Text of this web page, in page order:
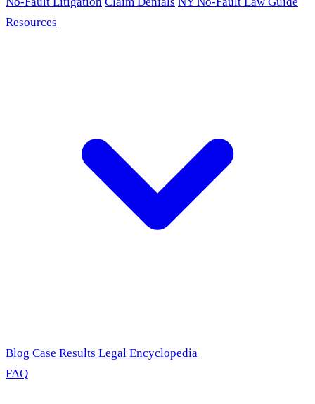
Resources
Blog Case Results Legal Encyclopedia
FAQ